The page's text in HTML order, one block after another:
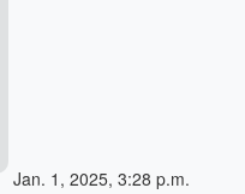
Jan. 1, 2025, 3:28 p.m.